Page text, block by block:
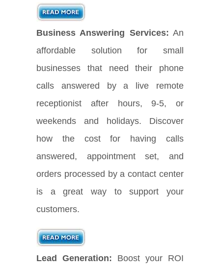
Business Answering Services: An
affordable solution for small
businesses that need their phone
calls answered by a live remote
receptionist after hours, 9-5, or
weekends and holidays. Discover
how the cost for having calls
answered, appointment set, and
orders processed by a contact center
is a great way to support your
customers.
Lead Generation: Boost your ROI